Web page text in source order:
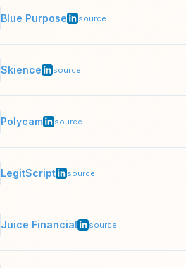
Blue Purpose source
Skience source
Polycam source
LegitScript source
Juice Financial source